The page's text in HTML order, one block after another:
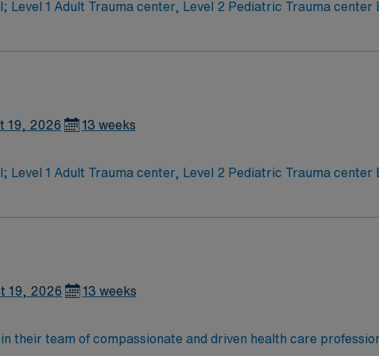
center, Level 2 Pediatric Trauma center Expect the unexpected with big-
gardens at Botanica Wichita include a wildflower meadow and
19, 2026 13 weeks
center, Level 2 Pediatric Trauma center Expect the unexpected with big-
gardens at Botanica Wichita include a wildflower meadow and
19, 2026 13 weeks
their team of compassionate and driven health care